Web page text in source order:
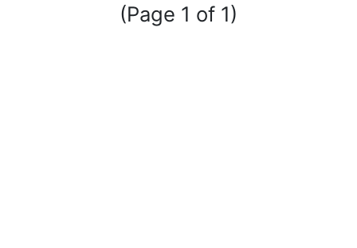
(Page 1 of 1)